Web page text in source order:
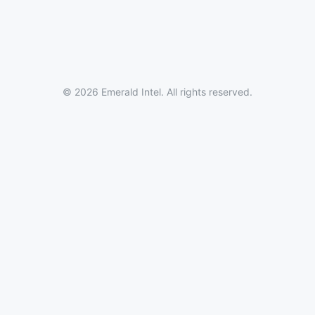
© 2026 Emerald Intel. All rights reserved.